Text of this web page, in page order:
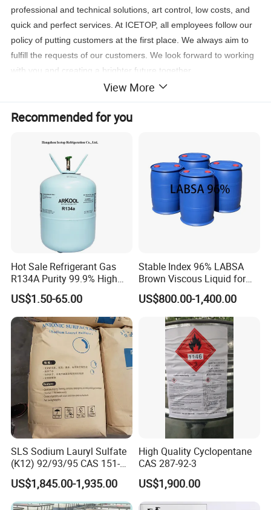
professional and technical solutions, art control, low costs, and
quick and perfect services. At ICETOP, all employees follow our
policy of putting customers at the first place. We always aim to
fulfill the requests of our customers. We look forward to working
with you and creating a brighter future together.
View More
Recommended for you
Hot Sale Refrigerant Gas
R134A Purity 99.9% High
Standard for Car AC
US$1.50-65.00
Stable Index 96% LABSA
Brown Viscous Liquid for
Industrial and Domestic
Detergent Manufacturing
US$800.00-1,400.00
SLS Sodium Lauryl Sulfate
(K12) 92/93/95 CAS 151-
21-3 Foaming Agent
Sodium Lauryl Sulfate SLS
Powder
US$1,845.00-1,935.00
High Quality Cyclopentane
CAS 287-92-3
US$1,900.00